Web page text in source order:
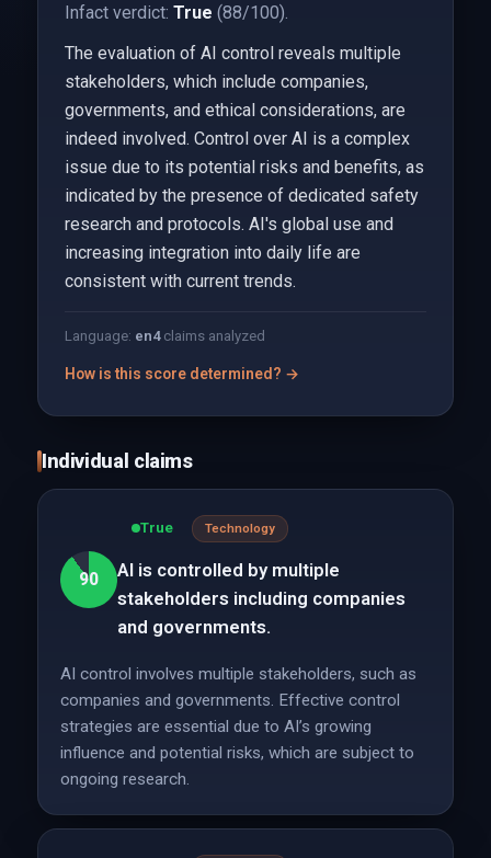
Infact verdict: True (88/100).
The evaluation of AI control reveals multiple
stakeholders, which include companies,
governments, and ethical considerations, are
indeed involved. Control over AI is a complex
issue due to its potential risks and benefits, as
indicated by the presence of dedicated safety
research and protocols. AI's global use and
increasing integration into daily life are
consistent with current trends.
Language: en4claims analyzed
How is this score determined? →
Individual claims
90
True Technology
AI is controlled by multiple
stakeholders including companies
and governments.
AI control involves multiple stakeholders, such as
companies and governments. Effective control
strategies are essential due to AI’s growing
influence and potential risks, which are subject to
ongoing research.